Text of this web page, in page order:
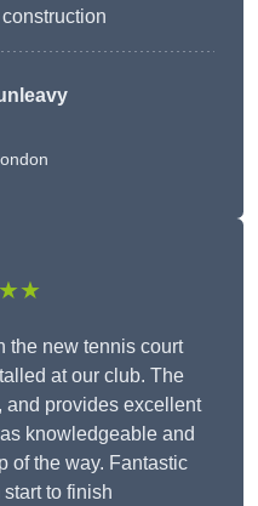
the new tennis court
at our club. The
and provides excellent
knowledgeable and
of the way. Fantastic
to finish